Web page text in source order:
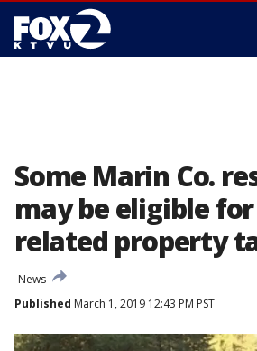
Some Marin Co.
may be eligible
related property
News
Published March 1, 2019 12:43 PM PST